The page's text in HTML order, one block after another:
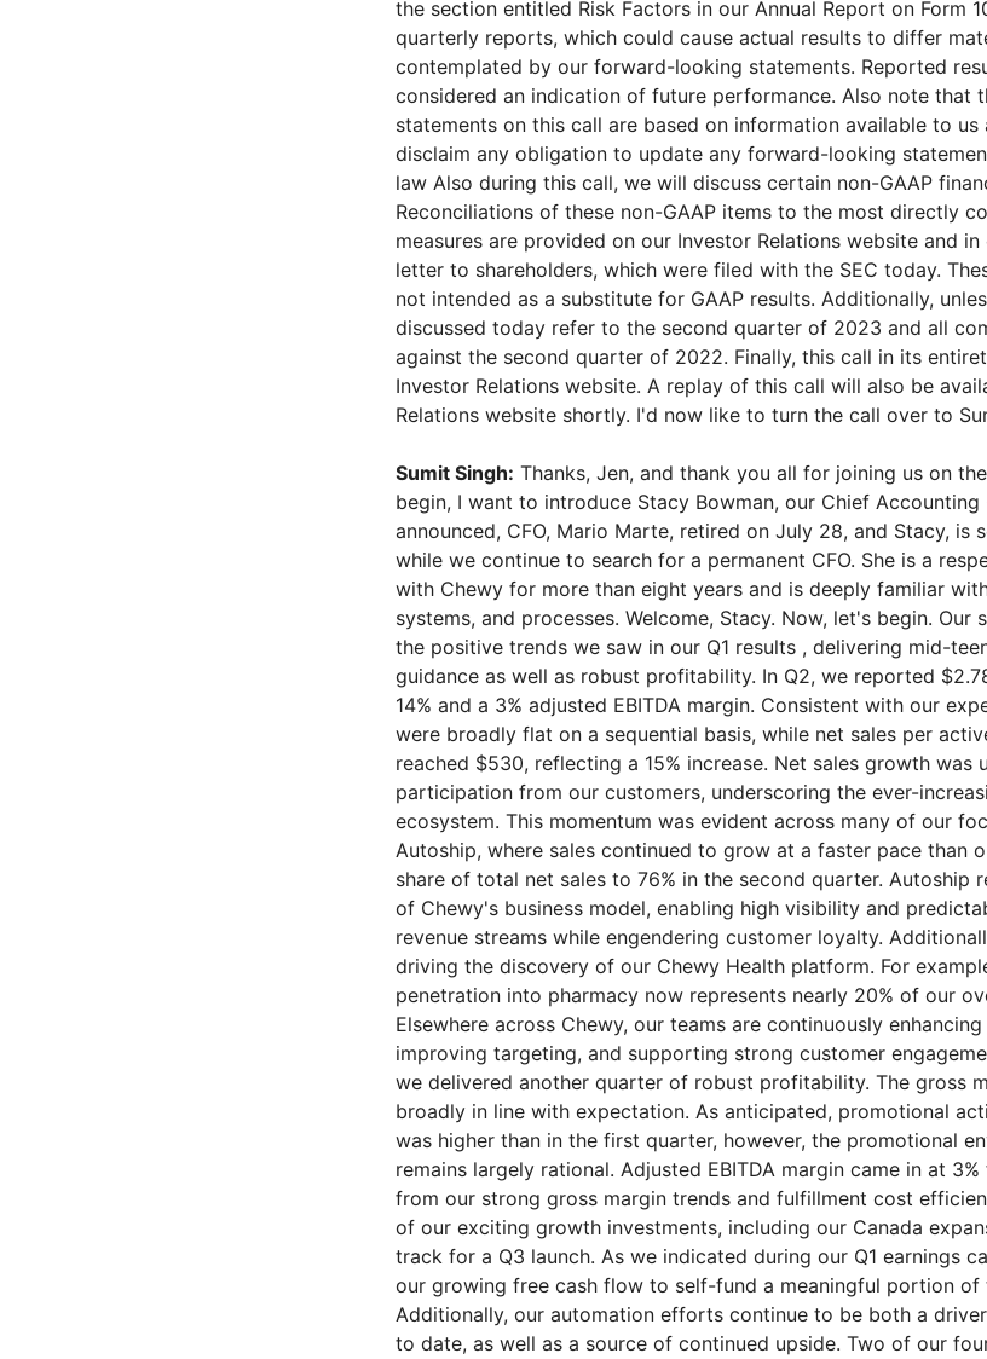
the section entitled Risk Factors in our Annual Report on Form
quarterly reports, which could cause actual results to differ
contemplated by our forward-looking statements. Reported
considered an indication of future performance. Also note that
statements on this call are based on information available to
disclaim any obligation to update any forward-looking
law Also during this call, we will discuss certain non-GAAP
Reconciliations of these non-GAAP items to the most directly
measures are provided on our Investor Relations website and in
letter to shareholders, which were filed with the SEC today.
not intended as a substitute for GAAP results. Additionally,
discussed today refer to the second quarter of 2023 and all
against the second quarter of 2022. Finally, this call in its
Investor Relations website. A replay of this call will also be
Relations website shortly. I'd now like to turn the call over to
Sumit Singh: Thanks, Jen, and thank you all for joining us on
begin, I want to introduce Stacy Bowman, our Chief
announced, CFO, Mario Marte, retired on July 28, and Stacy, is
while we continue to search for a permanent CFO. She is a
with Chewy for more than eight years and is deeply familiar
systems, and processes. Welcome, Stacy. Now, let's begin. Our
the positive trends we saw in our Q1 results , delivering mid-
guidance as well as robust profitability. In Q2, we reported
14% and a 3% adjusted EBITDA margin. Consistent with our
were broadly flat on a sequential basis, while net sales per
reached $530, reflecting a 15% increase. Net sales growth was
participation from our customers, underscoring the ever-
ecosystem. This momentum was evident across many of our
Autoship, where sales continued to grow at a faster pace than
share of total net sales to 76% in the second quarter. Autoship
of Chewy's business model, enabling high visibility and
revenue streams while engendering customer loyalty.
driving the discovery of our Chewy Health platform. For
penetration into pharmacy now represents nearly 20% of our
Elsewhere across Chewy, our teams are continuously
improving targeting, and supporting strong customer
we delivered another quarter of robust profitability. The gross
broadly in line with expectation. As anticipated, promotional
was higher than in the first quarter, however, the promotional
remains largely rational. Adjusted EBITDA margin came in at
from our strong gross margin trends and fulfillment cost
of our exciting growth investments, including our Canada
track for a Q3 launch. As we indicated during our Q1 earnings
our growing free cash flow to self-fund a meaningful portion of
Additionally, our automation efforts continue to be both a
to date, as well as a source of continued upside. Two of our